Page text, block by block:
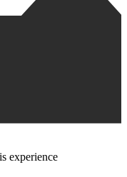
experience